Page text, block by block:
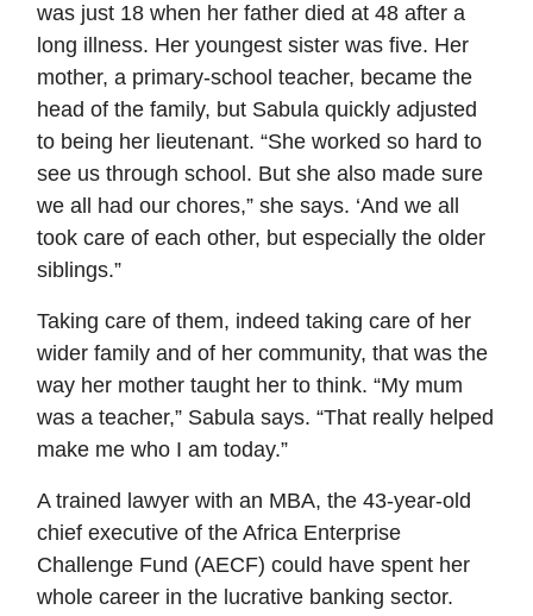
was just 18 when her father died at 48 after a
long illness. Her youngest sister was five. Her
mother, a primary-school teacher, became the
head of the family, but Sabula quickly adjusted
to being her lieutenant. “She worked so hard to
see us through school. But she also made sure
we all had our chores,” she says. ‘And we all
took care of each other, but especially the older
siblings.”
Taking care of them, indeed taking care of her
wider family and of her community, that was the
way her mother taught her to think. “My mum
was a teacher,” Sabula says. “That really helped
make me who I am today.”
A trained lawyer with an MBA, the 43-year-old
chief executive of the Africa Enterprise
Challenge Fund (AECF) could have spent her
whole career in the lucrative banking sector.